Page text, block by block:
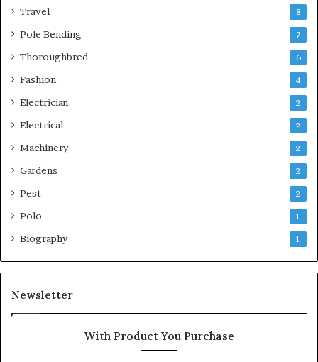
Travel 8
Pole Bending 7
Thoroughbred 6
Fashion 4
Electrician 2
Electrical 2
Machinery 2
Gardens 2
Pest 2
Polo 1
Biography 1
Newsletter
With Product You Purchase